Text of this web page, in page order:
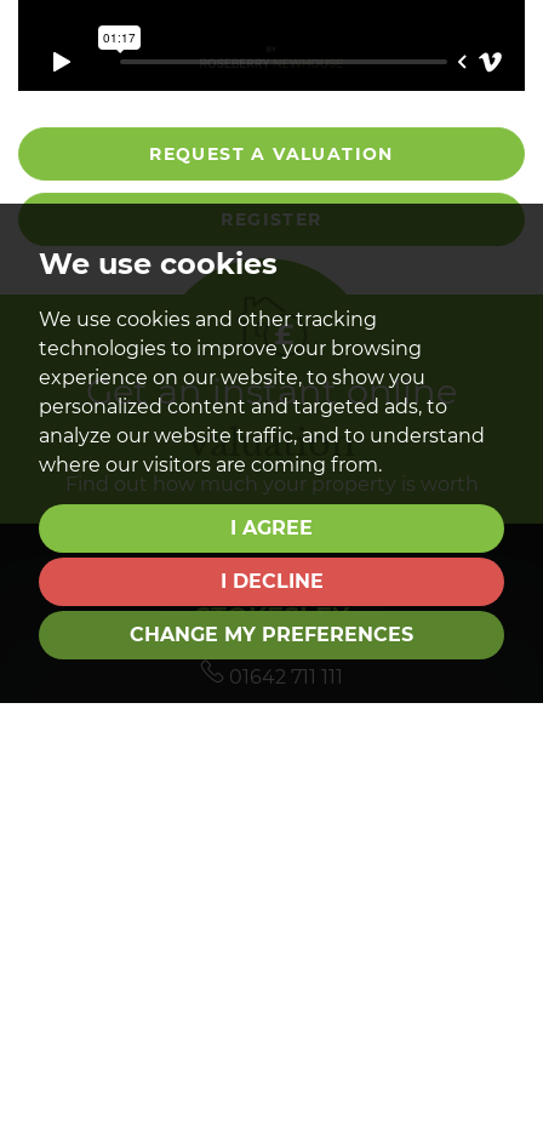
We use cookies
We use cookies and other tracking
technologies to improve your browsing
experience on our website, to show you
personalized content and targeted ads, to
analyze our website traffic, and to understand
where our visitors are coming from.
I AGREE
I DECLINE
CHANGE MY PREFERENCES
REQUEST A VALUATION
REGISTER
Get an instant online
valuation
Find out how much your property is worth
STOKESLEY
01642 711 111